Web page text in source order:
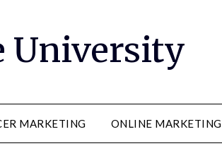
University
MARKETING ONLINE MARKETING